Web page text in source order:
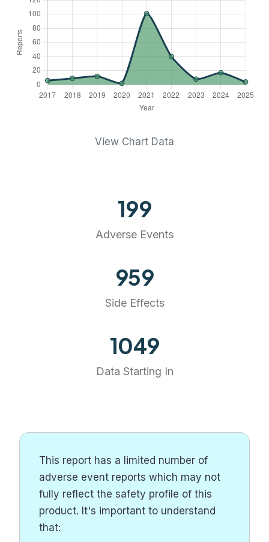
View Chart Data
199
Adverse Events
959
Side Effects
1209
Data Starting In
This report has a limited number of
adverse event reports which may not
fully reflect the safety profile of this
product. It's important to understand
that: